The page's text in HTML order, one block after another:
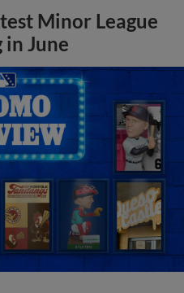
Minor League
in June